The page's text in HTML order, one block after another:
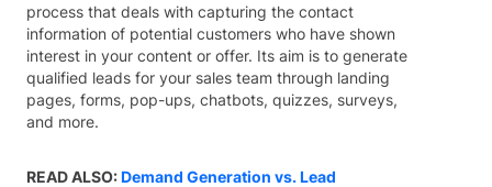
process that deals with capturing the contact
information of potential customers who have shown
interest in your content or offer. Its aim is to generate
qualified leads for your sales team through landing
pages, forms, pop-ups, chatbots, quizzes, surveys,
and more.
READ ALSO:Demand Generation vs. Lead